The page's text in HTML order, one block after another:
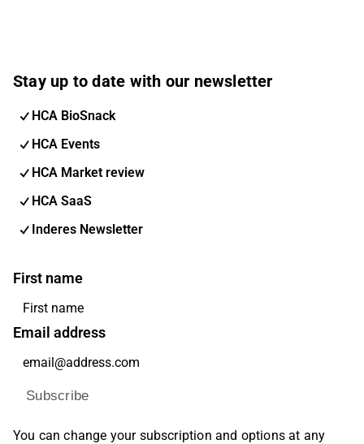
Stay up to date with our newsletter
HCA BioSnack
HCA Events
HCA Market review
HCA SaaS
Inderes Newsletter
First name
Email address
Subscribe
You can change your subscription and options at any